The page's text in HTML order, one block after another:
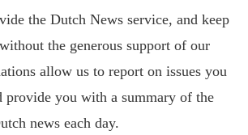
the Dutch News service, and keep
the generous support of our
allow us to report on issues you
provide you with a summary of the
news each day.